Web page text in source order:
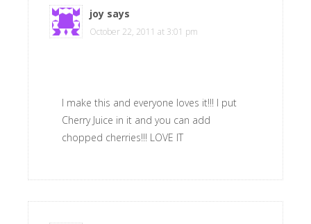
joy says
October 22, 2011 at 3:01 pm
I make this and everyone loves it!!! I put
Cherry Juice in it and you can add
chopped cherries!!! LOVE IT